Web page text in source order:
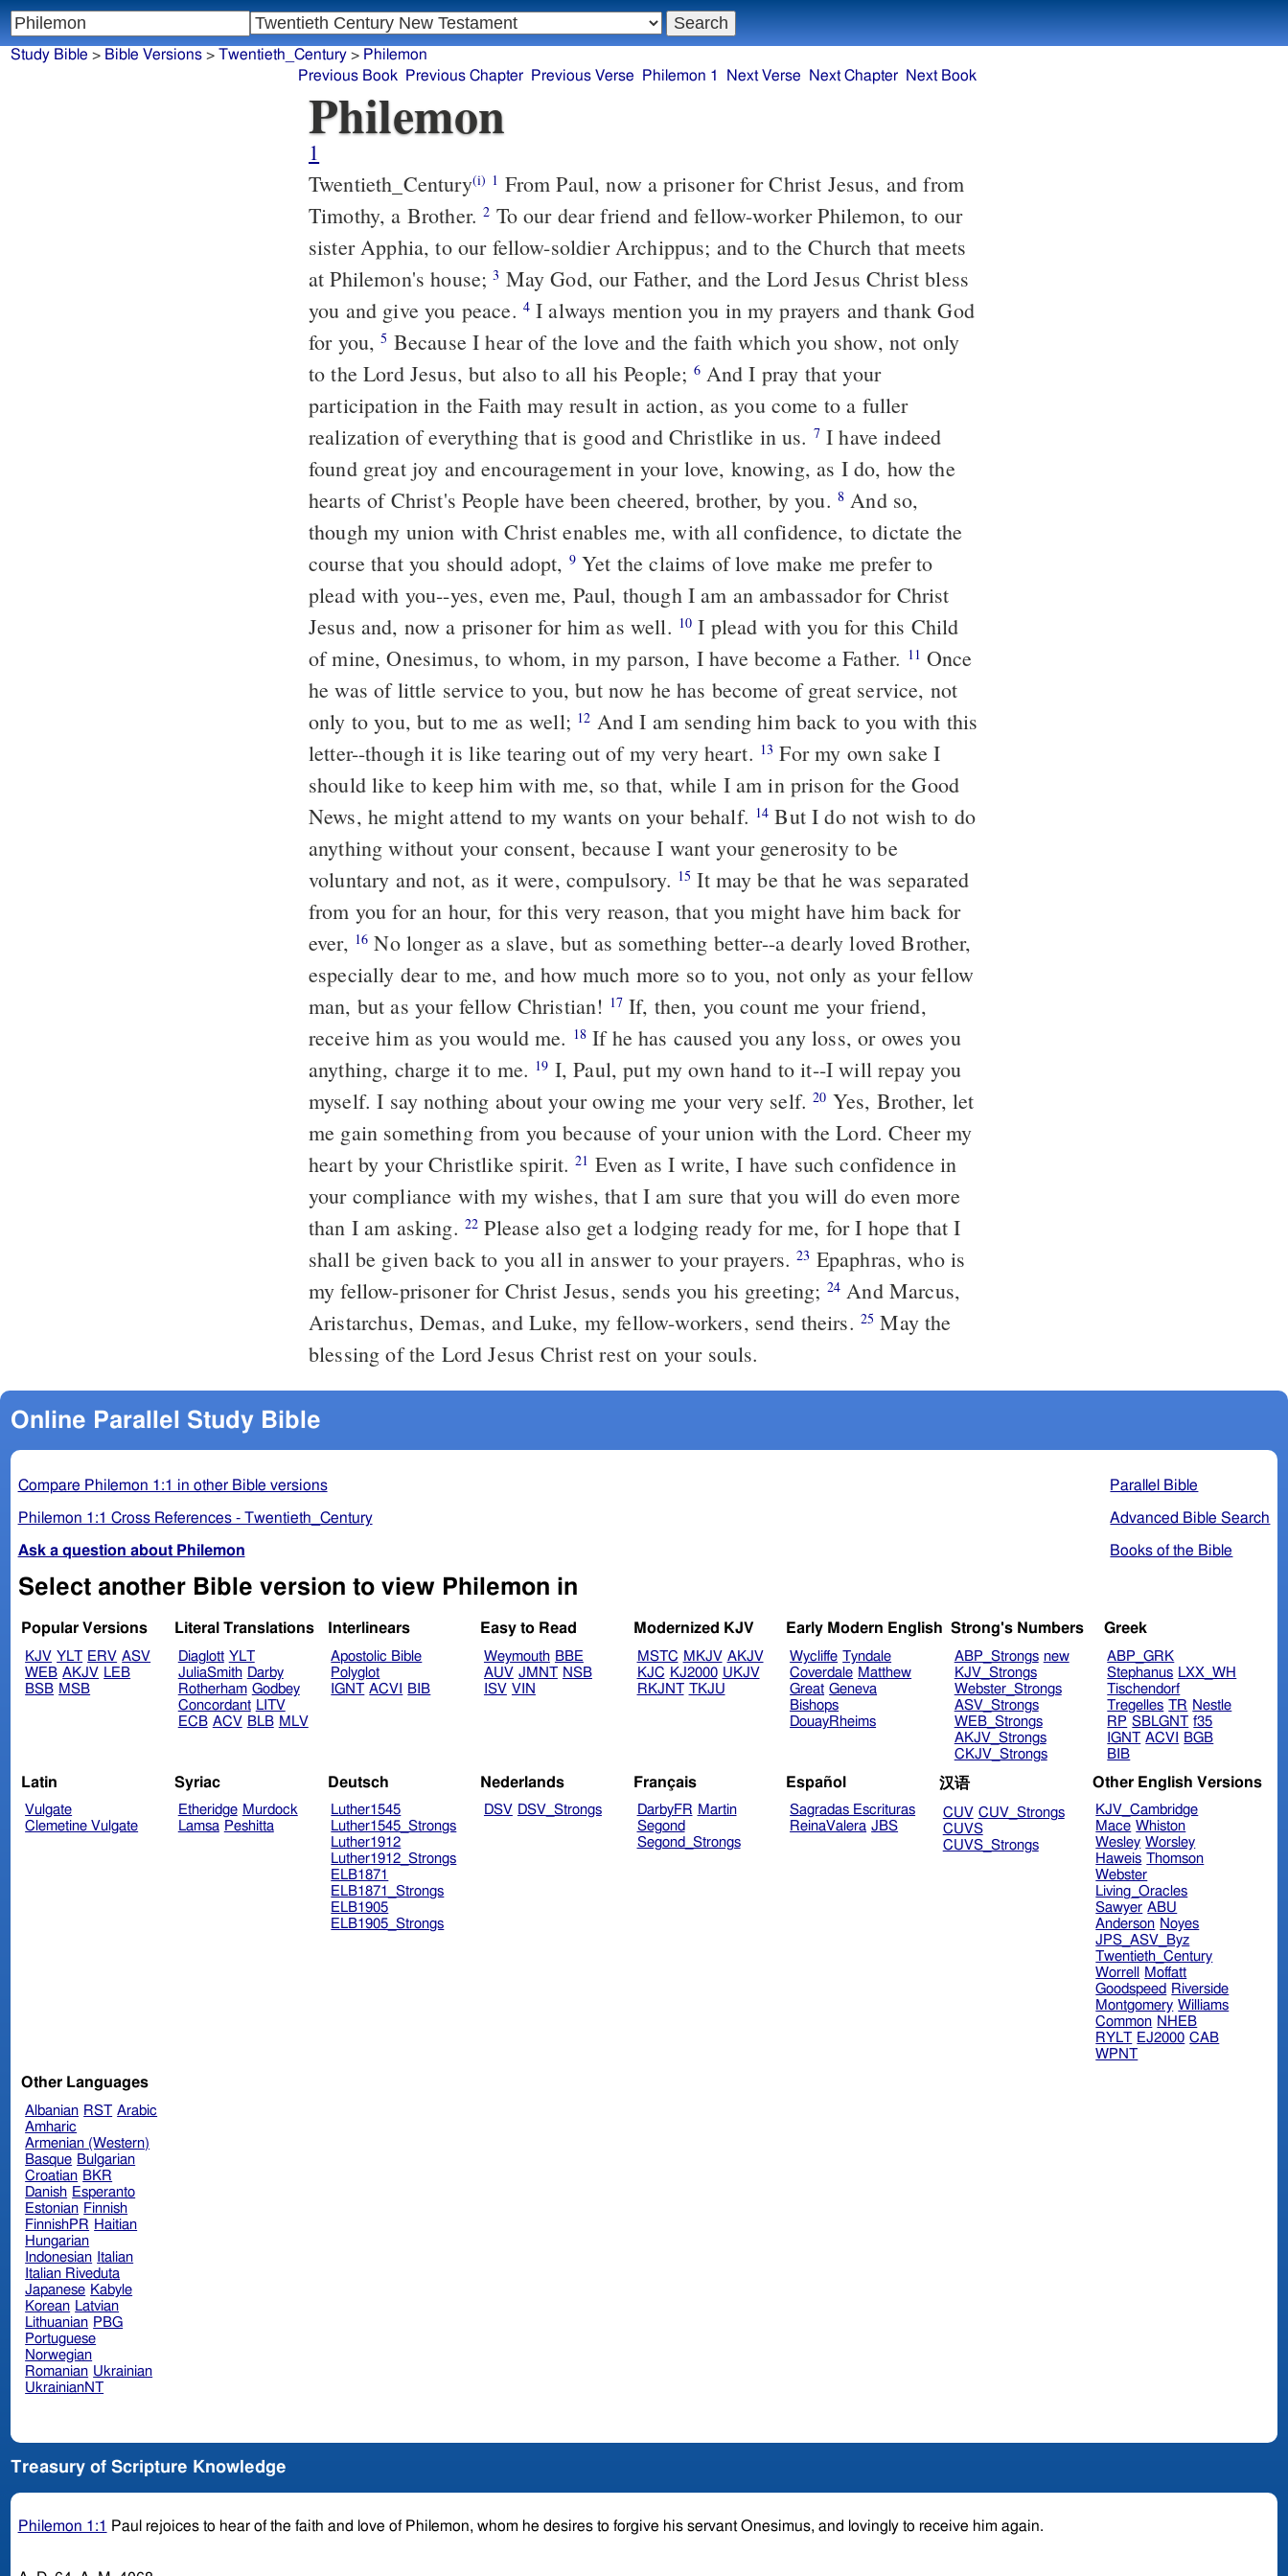
Study Bible > Bible Versions> Twentieth_Century> Philemon
Previous Book
Previous Chapter Previous Verse Philemon 1 Next Verse Next Chapter Next Book
Philemon
1
Twentieth_Century(i) 1 From Paul, now a prisoner for Christ Jesus, and from
Timothy, a Brother.2 To our dear friend and fellow-worker Philemon, to our
sister Apphia, to our fellow-soldier Archippus; and to the Church that meets
at Philemon's house;3 May God, our Father, and the Lord Jesus Christ bless
you and give you peace. 4I always mention you in my prayers and thank God
for you,5 Because I hear of the love and the faith which you show, not only
to the Lord Jesus, but also to all his People; 6And I pray that your
participation in the Faith may result in action, as you come to a fuller
realization of everything that is good and Christlike in us. 7I have indeed
found great joy and encouragement in your love, knowing, as I do, how the
hearts of Christ's People have been cheered, brother, by you. 8 And so,
though my union with Christ enables me, with all confidence, to dictate the
course that you should adopt, 9Yet the claims of love make me prefer to
plead with you--yes, even me, Paul, though I am an ambassador for Christ
Jesus and, now a prisoner for him as well. 10 I plead with you for this Child
of mine, Onesimus, to whom, in my parson, I have become a Father. 11 Once
he was of little service to you, but now he has become of great service, not
only to you, but to me as well; 12 And I am sending him back to you with this
letter--though it is like tearing out of my very heart. 13 For my own sake I
should like to keep him with me, so that, while I am in prison for the Good
News, he might attend to my wants on your behalf. 14 But I do not wish to do
anything without your consent, because I want your generosity to be
voluntary and not, as it were, compulsory. 15 It may be that he was separated
from you for an hour, for this very reason, that you might have him back for
ever, 16 No longer as a slave, but as something better--a dearly loved Brother,
especially dear to me, and how much more so to you, not only as your fellow
man, but as your fellow Christian! 17If, then, you count me your friend,
receive him as you would me. 18If he has caused you any loss, or owes you
anything, charge it to me. 19 I, Paul, put my own hand to it--I will repay you
myself. I say nothing about your owing me your very self.20 Yes, Brother, let
me gain something from you because of your union with the Lord. Cheer my
heart by your Christlike spirit.21 Even as I write, I have such confidence in
your compliance with my wishes, that I am sure that you will do even more
than I am asking. 22 Please also get a lodging ready for me, for I hope that I
shall be given back to you all in answer to your prayers.23 Epaphras, who is
my fellow-prisoner for Christ Jesus, sends you his greeting; 24 And Marcus,
Aristarchus, Demas, and Luke, my fellow-workers, send theirs. 25 May the
blessing of the Lord Jesus Christ rest on your souls.
Online Parallel Study Bible
Parallel Bible
Advanced Bible Search
Books of the Bible
Compare Philemon 1:1 in other Bible versions
Philemon 1:1 Cross References - Twentieth_Century
Ask a question about Philemon
Select another Bible version to view Philemon in
Popular Versions
KJV YLT ERV ASV
WEB AKJV LEB
BSB MSB
Literal Translations
Diaglott YLT
JuliaSmith Darby
Rotherham Godbey
Concordant LITV
ECB ACV BLB MLV
Interlinears
Apostolic Bible
Polyglot
IGNT ACVI BIB
Easy to Read
Weymouth BBE
AUV JMNT NSB
ISV VIN
Modernized KJV
MSTC MKJV AKJV
KJC KJ2000 UKJV
RKJNT TKJU
Early Modern English
Wycliffe Tyndale
Coverdale Matthew
Great Geneva
Bishops
DouayRheims
Strong's Numbers
ABP_Strongs new
KJV_Strongs
Webster_Strongs
ASV_Strongs
WEB_Strongs
AKJV_Strongs
CKJV_Strongs
Greek
ABP_GRK
Stephanus LXX_WH
Tischendorf
Tregelles TR Nestle
RP SBLGNT f35
IGNT ACVI
BGB
BIB
Latin
Vulgate
Clemetine Vulgate
Syriac
Etheridge Murdock
Lamsa Peshitta
Deutsch
Luther1545
Luther1545_Strongs
Luther1912
Luther1912_Strongs
ELB1871
ELB1871_Strongs
ELB1905
ELB1905_Strongs
Nederlands
DSV DSV_Strongs
Français
DarbyFR Martin
Segond
Segond_Strongs
Español
Sagradas Escrituras
ReinaValera JBS
汉语
CUV CUV_Strongs
CUVS
CUVS_Strongs
Other English Versions
KJV_Cambridge
Mace Whiston
Wesley Worsley
Haweis Thomson
Webster
Living_Oracles
Sawyer ABU
Anderson Noyes
JPS_ASV_Byz
Twentieth_Century
Worrell
Moffatt
Goodspeed Riverside
Montgomery Williams
Common NHEB
RYLT EJ2000 CAB
WPNT
Other Languages
Albanian RST Arabic
Amharic
Armenian (Western)
Basque Bulgarian
Croatian BKR
Danish Esperanto
Estonian Finnish
FinnishPR Haitian
Hungarian
Indonesian Italian
Italian Riveduta
Japanese Kabyle
Korean Latvian
Lithuanian PBG
Portuguese
Norwegian
Romanian Ukrainian
UkrainianNT
Treasury of Scripture Knowledge
Philemon 1:1 Paul rejoices to hear of the faith and love of Philemon, whom he desires to forgive his servant Onesimus, and lovingly to receive him again.